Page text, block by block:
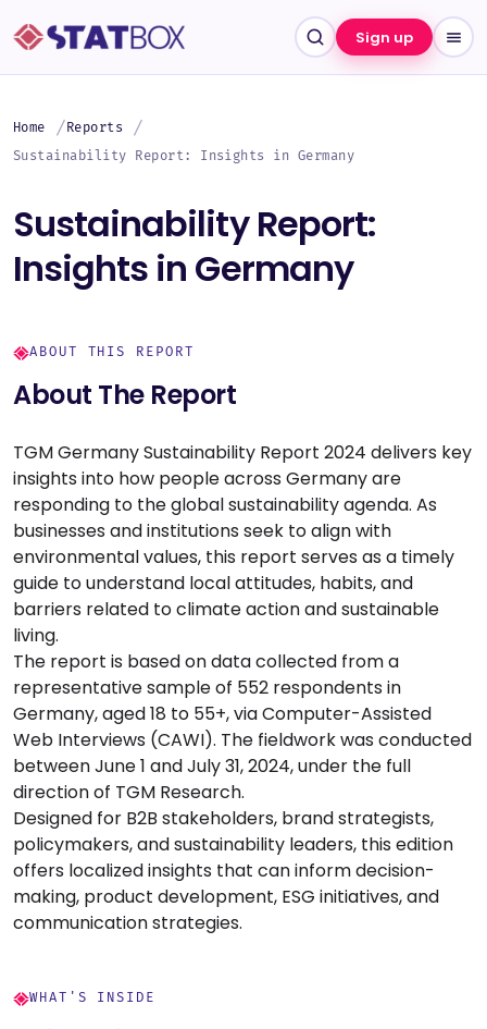
Sign up
Home
Reports
Sustainability Report: Insights in Germany
Sustainability Report:
Insights in Germany
ABOUT THIS REPORT
About The Report
TGM Germany Sustainability Report 2024 delivers key
insights into how people across Germany are
responding to the global sustainability agenda. As
businesses and institutions seek to align with
environmental values, this report serves as a timely
guide to understand local attitudes, habits, and
barriers related to climate action and sustainable
living.
The report is based on data collected from a
representative sample of 552 respondents in
Germany, aged 18 to 55+, via Computer-Assisted
Web Interviews (CAWI). The fieldwork was conducted
between June 1 and July 31, 2024, under the full
direction of TGM Research.
Designed for B2B stakeholders, brand strategists,
policymakers, and sustainability leaders, this edition
offers localized insights that can inform decision-
making, product development, ESG initiatives, and
communication strategies.
WHAT'S INSIDE